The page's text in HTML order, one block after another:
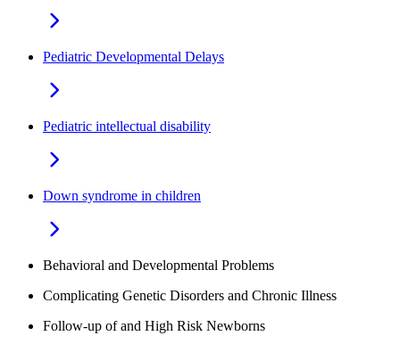
Pediatric Developmental Delays
Pediatric intellectual disability
Down syndrome in children
Behavioral and Developmental Problems
Complicating Genetic Disorders and Chronic Illness
Follow-up of and High Risk Newborns